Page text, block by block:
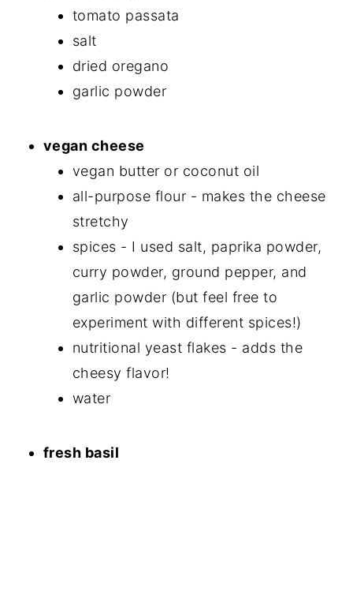
tomato passata
salt
dried oregano
garlic powder
vegan cheese
vegan butter or coconut oil
all-purpose flour - makes the cheese
stretchy
spices - I used salt, paprika powder,
curry powder, ground pepper, and
garlic powder (but feel free to
experiment with different spices!)
nutritional yeast flakes - adds the
cheesy flavor!
water
fresh basil